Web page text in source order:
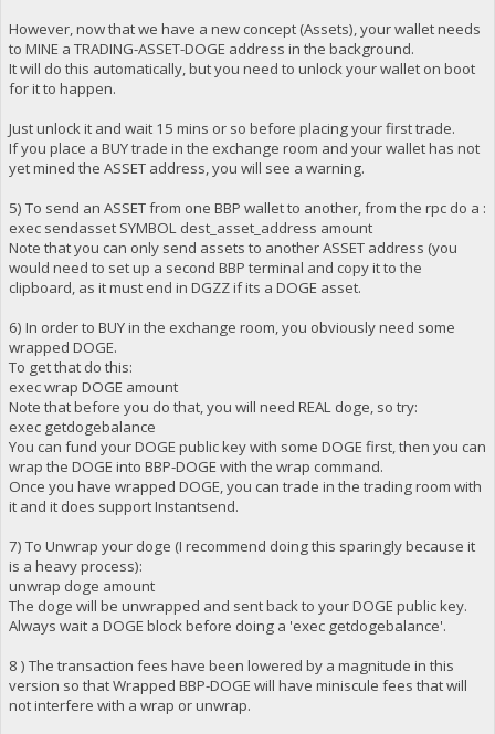
However, now that we have a new concept (Assets), your wallet needs
to MINE a TRADING-ASSET-DOGE address in the background.
It will do this automatically, but you need to unlock your wallet on boot
for it to happen.
Just unlock it and wait 15 mins or so before placing your first trade.
If you place a BUY trade in the exchange room and your wallet has not
yet mined the ASSET address, you will see a warning.
5) To send an ASSET from one BBP wallet to another, from the rpc do a :
exec sendasset SYMBOL dest_asset_address amount
Note that you can only send assets to another ASSET address (you
would need to set up a second BBP terminal and copy it to the
clipboard, as it must end in DGZZ if its a DOGE asset.
6) In order to BUY in the exchange room, you obviously need some
wrapped DOGE.
To get that do this:
exec wrap DOGE amount
Note that before you do that, you will need REAL doge, so try:
exec getdogebalance
You can fund your DOGE public key with some DOGE first, then you can
wrap the DOGE into BBP-DOGE with the wrap command.
Once you have wrapped DOGE, you can trade in the trading room with
it and it does support Instantsend.
7) To Unwrap your doge (I recommend doing this sparingly because it
is a heavy process):
unwrap doge amount
The doge will be unwrapped and sent back to your DOGE public key.
Always wait a DOGE block before doing a 'exec getdogebalance'.
8 ) The transaction fees have been lowered by a magnitude in this
version so that Wrapped BBP-DOGE will have miniscule fees that will
not interfere with a wrap or unwrap.